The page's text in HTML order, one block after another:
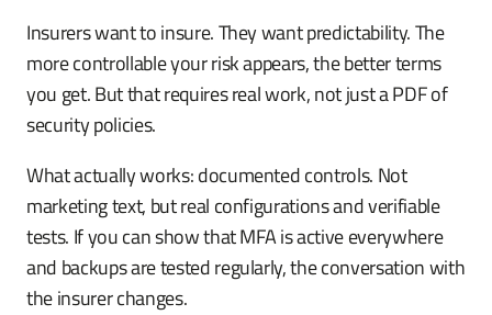
Insurers want to insure. They want predictability. The
more controllable your risk appears, the better terms
you get. But that requires real work, not just a PDF of
security policies.
What actually works: documented controls. Not
marketing text, but real configurations and verifiable
tests. If you can show that MFA is active everywhere
and backups are tested regularly, the conversation with
the insurer changes.